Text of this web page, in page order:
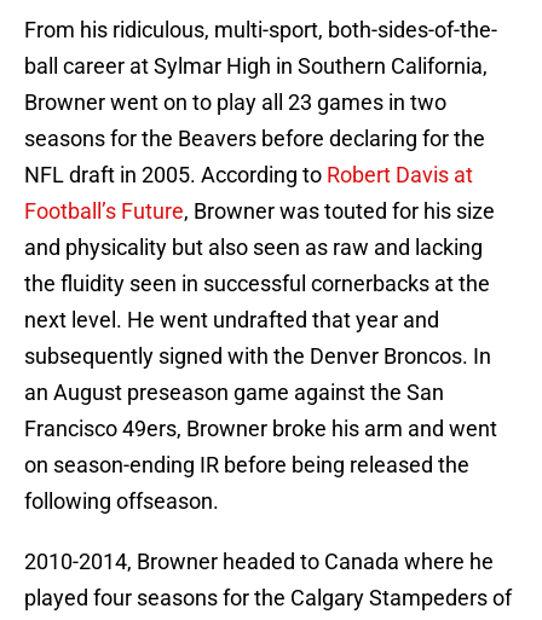
From his ridiculous, multi-sport, both-sides-of-the-
ball career at Sylmar High in Southern California,
Browner went on to play all 23 games in two
seasons for the Beavers before declaring for the
NFL draft in 2005. According to Robert Davis at
Football’s Future, Browner was touted for his size
and physicality but also seen as raw and lacking
the fluidity seen in successful cornerbacks at the
next level. He went undrafted that year and
subsequently signed with the Denver Broncos. In
an August preseason game against the San
Francisco 49ers, Browner broke his arm and went
on season-ending IR before being released the
following offseason.
2010-2014, Browner headed to Canada where he
played four seasons for the Calgary Stampeders of